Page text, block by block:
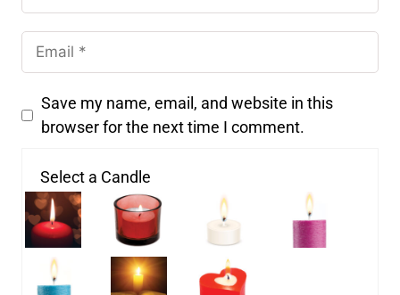
Save my name, email, and website in this
browser for the next time I comment.
Select a Candle